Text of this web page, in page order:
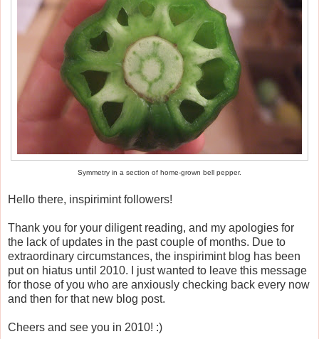
Symmetry in a section of home-grown bell pepper.
Hello there, inspirimint followers!
Thank you for your diligent reading, and my apologies for
the lack of updates in the past couple of months. Due to
extraordinary circumstances, the inspirimint blog has been
put on hiatus until 2010. I just wanted to leave this message
for those of you who are anxiously checking back every now
and then for that new blog post.
Cheers and see you in 2010! :)